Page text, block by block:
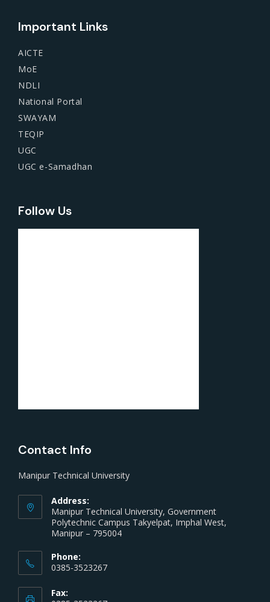
Important Links
AICTE
MoE
NDLI
National Portal
SWAYAM
TEQIP
UGC
UGC e-Samadhan
Follow Us
Contact Info
Manipur Technical University
Address:
Manipur Technical University, Government
Polytechnic Campus Takyelpat, Imphal West,
Manipur – 795004
Phone:
0385-3523267
Fax: